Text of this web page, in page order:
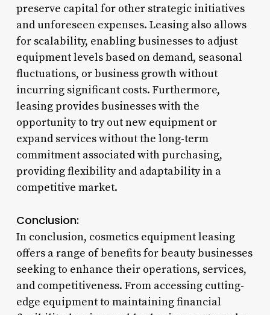
preserve capital for other strategic initiatives
and unforeseen expenses. Leasing also allows
for scalability, enabling businesses to adjust
equipment levels based on demand, seasonal
fluctuations, or business growth without
incurring significant costs. Furthermore,
leasing provides businesses with the
opportunity to try out new equipment or
expand services without the long-term
commitment associated with purchasing,
providing flexibility and adaptability in a
competitive market.
Conclusion:
In conclusion, cosmetics equipment leasing
offers a range of benefits for beauty businesses
seeking to enhance their operations, services,
and competitiveness. From accessing cutting-
edge equipment to maintaining financial